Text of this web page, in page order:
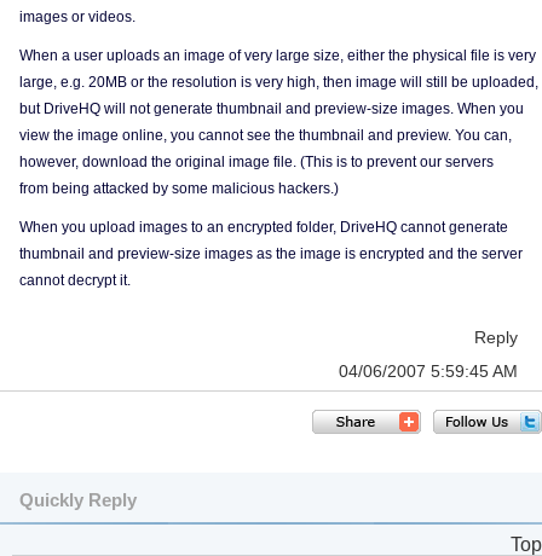
images or videos.
When a user uploads an image of very large size, either the physical file is very
large, e.g. 20MB or the resolution is very high, then image will still be uploaded,
but DriveHQ will not generate thumbnail and preview-size images. When you
view the image online, you cannot see the thumbnail and preview. You can,
however, download the original image file. (This is to prevent our servers
from being attacked by some malicious hackers.)
When you upload images to an encrypted folder, DriveHQ cannot generate
thumbnail and preview-size images as the image is encrypted and the server
cannot decrypt it.
Reply
04/06/2007 5:59:45 AM
Quickly Reply
Top